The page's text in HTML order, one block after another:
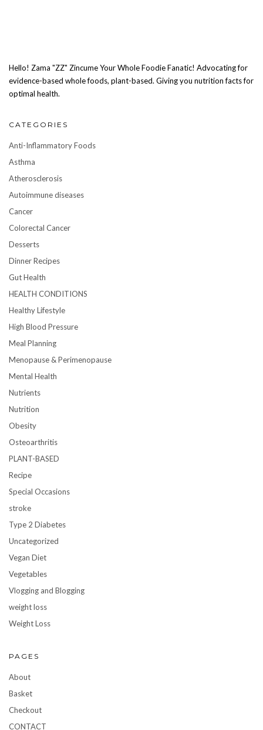
Hello! Zama "ZZ" Zincume Your Whole Foodie Fanatic! Advocating for
evidence-based whole foods, plant-based. Giving you nutrition facts for
optimal health.
CATEGORIES
Anti-Inflammatory Foods
Asthma
Atherosclerosis
Autoimmune diseases
Cancer
Colorectal Cancer
Desserts
Dinner Recipes
Gut Health
HEALTH CONDITIONS
Healthy Lifestyle
High Blood Pressure
Meal Planning
Menopause & Perimenopause
Mental Health
Nutrients
Nutrition
Obesity
Osteoarthritis
PLANT-BASED
Recipe
Special Occasions
stroke
Type 2 Diabetes
Uncategorized
Vegan Diet
Vegetables
Vlogging and Blogging
weight loss
Weight Loss
PAGES
About
Basket
Checkout
CONTACT